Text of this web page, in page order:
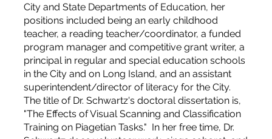
City and State Departments of Education, her
positions included being an early childhood
teacher, a reading teacher/coordinator, a funded
program manager and competitive grant writer, a
principal in regular and special education schools
in the City and on Long Island, and an assistant
superintendent/director of literacy for the City.
The title of Dr. Schwartz's doctoral dissertation is,
"The Effects of Visual Scanning and Classification
Training on Piagetian Tasks." In her free time, Dr.